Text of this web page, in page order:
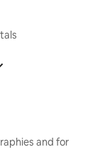
and for